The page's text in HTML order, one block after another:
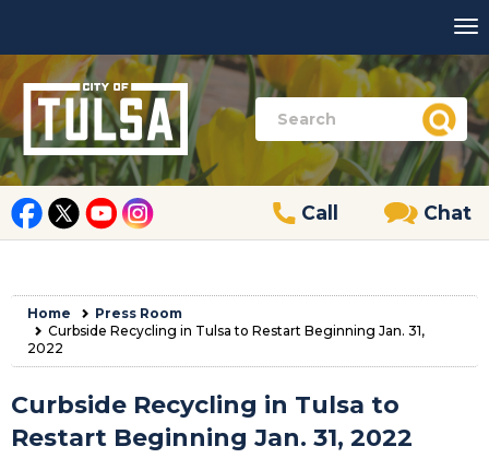
Call Chat
Home
Press Room
Curbside Recycling in Tulsa to Restart Beginning Jan. 31,
2022
Curbside Recycling in Tulsa to
Restart Beginning Jan. 31, 2022